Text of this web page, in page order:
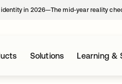
identity in 2026—The mid-year reality
Solutions Learning &